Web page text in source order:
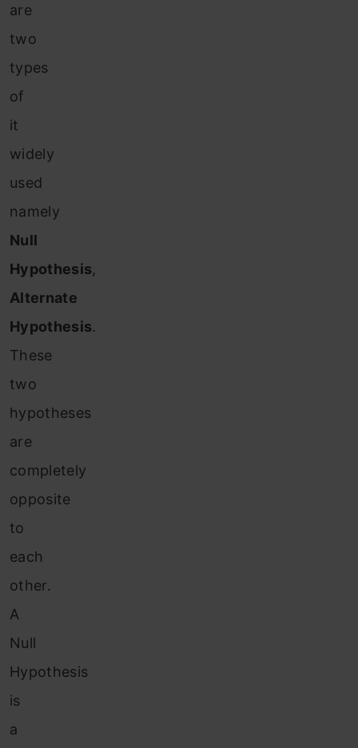
are
two
types
of
it
widely
used
namely
Null
Hypothesis,
Alternate
Hypothesis.
These
two
hypotheses
are
completely
opposite
to
each
other.
A
Null
Hypothesis
is
a